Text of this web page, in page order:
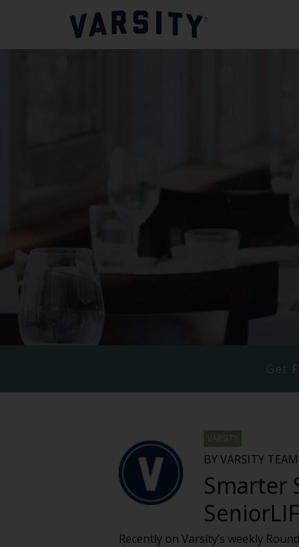
Get
VARSITY
BY VARSITY TEAM
Smarter
Recently on Varsity’s weekly